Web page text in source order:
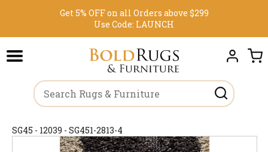
Get 5% OFF on all Orders above $299
Use Code: LAUNCH
SG45 - 12039 - SG451-2813-4